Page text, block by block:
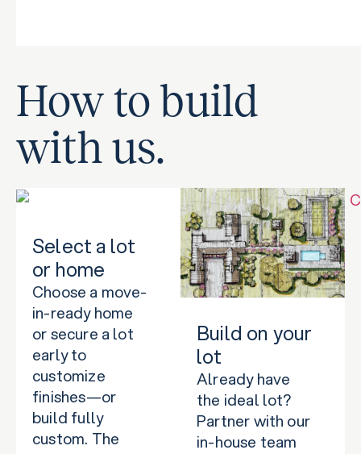
How to build
with us.
Select a lot
or home
Choose a move-
in-ready home
or secure a lot
early to
customize
finishes—or
build fully
custom. The
Build on your
lot
Already have
the ideal lot?
Partner with our
in-house team